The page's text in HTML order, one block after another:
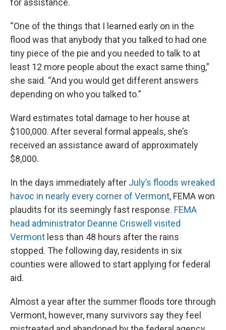
for assistance.
“One of the things that I learned early on in the
flood was that anybody that you talked to had one
tiny piece of the pie and you needed to talk to at
least 12 more people about the exact same thing,”
she said. “And you would get different answers
depending on who you talked to.”
Ward estimates total damage to her house at
$100,000. After several formal appeals, she’s
received an assistance award of approximately
$8,000.
In the days immediately after July’s floods wreaked
havoc in nearly every corner of Vermont, FEMA won
plaudits for its seemingly fast response. FEMA
head administrator Deanne Criswell visited
Vermont less than 48 hours after the rains
stopped. The following day, residents in six
counties were allowed to start applying for federal
aid.
Almost a year after the summer floods tore through
Vermont, however, many survivors say they feel